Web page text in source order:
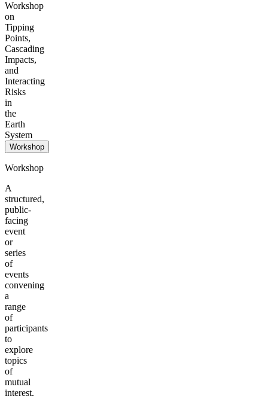
Workshop
on
Tipping
Points,
Cascading
Impacts,
and
Interacting
Risks
in
the
Earth
System
Workshop
Workshop
A
structured,
public-
facing
event
or
series
of
events
convening
a
range
of
participants
to
explore
topics
of
mutual
interest.